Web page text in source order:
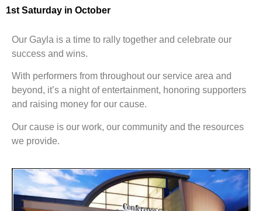
1st Saturday in October
Our Gayla is a time to rally together and celebrate our
success and wins.
With performers from throughout our service area and
beyond, it’s a night of entertainment, honoring supporters
and raising money for our cause.
Our cause is our work, our community and the resources
we provide.